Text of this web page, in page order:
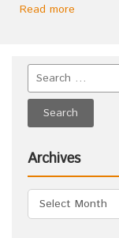
Read more
Archives